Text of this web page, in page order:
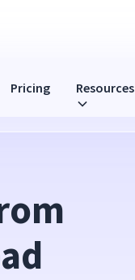
Pricing Resources